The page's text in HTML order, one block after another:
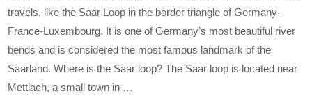
travels, like the Saar Loop in the border triangle of Germany-
France-Luxembourg. It is one of Germany’s most beautiful river
bends and is considered the most famous landmark of the
Saarland. Where is the Saar loop? The Saar loop is located near
Mettlach, a small town in …